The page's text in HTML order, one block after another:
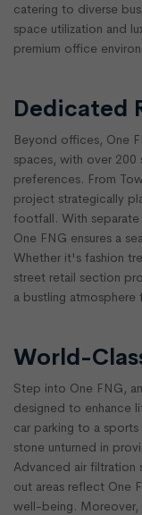
catering to diverse
space utilization and
premium office
Dedicated
Beyond offices, One
spaces, with over 200
preferences. From
project strategically
footfall. With
One FNG ensures a
Whether it's fashion
street retail section
a bustling atmosphere
World-
Step into One FNG,
designed to enhance
car parking to a
stone unturned in
Advanced air filtration
out areas reflect One
well-being.